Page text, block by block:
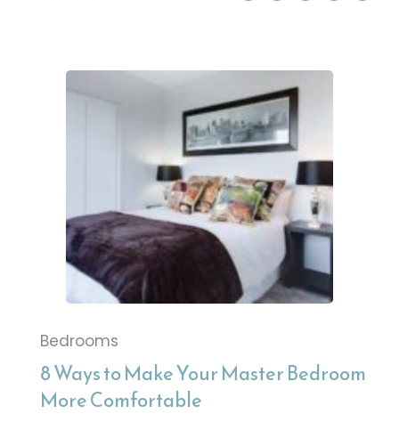
Bedrooms
8 Ways to Make Your Master Bedroom
More Comfortable